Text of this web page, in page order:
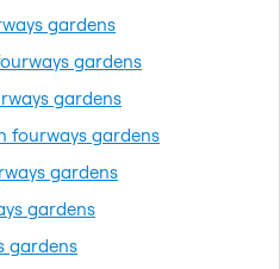
gardens
gardens
gardens
fourways gardens
gardens
gardens
gardens